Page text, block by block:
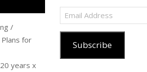
/
for
years x
Email
Address
Subscribe